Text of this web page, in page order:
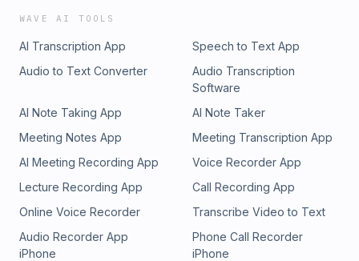
WAVE AI TOOLS
AI Transcription App
Speech to Text App
Audio to Text Converter
Audio Transcription
Software
AI Note Taking App
AI Note Taker
Meeting Notes App
Meeting Transcription App
AI Meeting Recording App
Voice Recorder App
Lecture Recording App
Call Recording App
Online Voice Recorder
Transcribe Video to Text
Audio Recorder App
iPhone
Phone Call Recorder
iPhone